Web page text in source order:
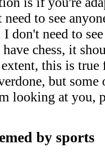
need to see
I don't need to
chess, it
extent, this is
but
looking at you,
by sports